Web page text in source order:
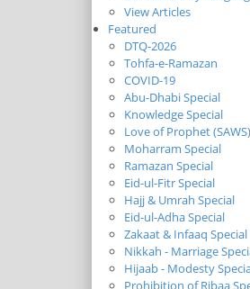
View Articles
Featured
DTQ-2026
Tohfa-e-Ramazan
COVID-19
Abu-Dhabi Special
Knowledge Special
Love of Prophet
Moharram Special
Ramazan Special
Eid-ul-Fitr Special
Hajj & Umrah Special
Eid-ul-Adha Special
Zakaat & Infaaq Special
Nikkah - Marriage
Hijaab - Modesty
Prohibition of Ribaa